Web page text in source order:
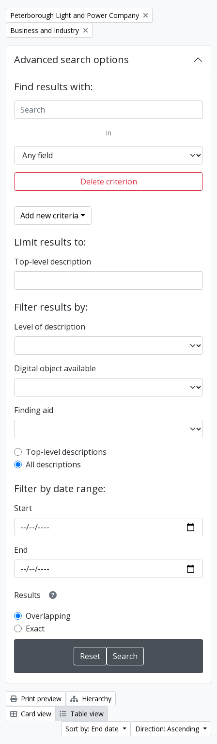
Remove filter:
Peterborough Light and Power Company
Remove filter:
Business and Industry
Advanced search options
Find results with:
in
Delete criterion
Add new criteria
Limit results to:
Top-level description
Filter results by:
Level of description
Digital object available
Finding aid
Top-level description filter
Top-level descriptions
All descriptions
Filter by date range:
Start
End
Results
Overlapping
Exact
Print preview
Hierarchy
Card view
Table view
Sort by: End date
Direction: Ascending